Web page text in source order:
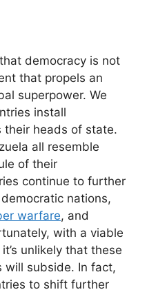
democracy is not
that propels an
superpower. We
install
their heads of state.
all resemble
of their
continue to further
nations,
warfare, and
with a viable
unlikely that these
will subside. In fact,
to shift further